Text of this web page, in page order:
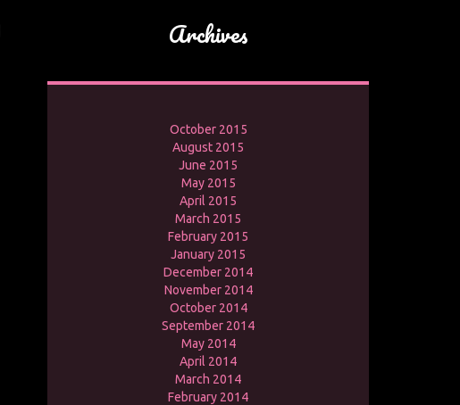
Archives
October 2015
August 2015
June 2015
May 2015
April 2015
March 2015
February 2015
January 2015
December 2014
November 2014
October 2014
September 2014
May 2014
April 2014
March 2014
February 2014